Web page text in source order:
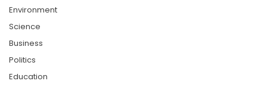
Environment
Science
Business
Politics
Education